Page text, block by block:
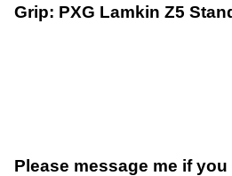
Grip: PXG Lamkin Z5
Please message me if